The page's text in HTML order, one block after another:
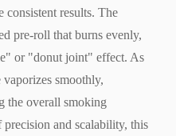
consistent results. The
pre-roll that burns evenly,
or "donut joint" effect. As
smoothly,
the overall smoking
and scalability, this